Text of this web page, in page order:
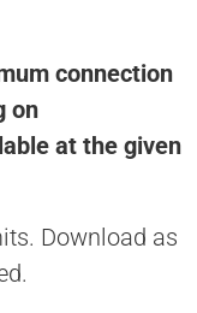
connection
on
at the given
Download as